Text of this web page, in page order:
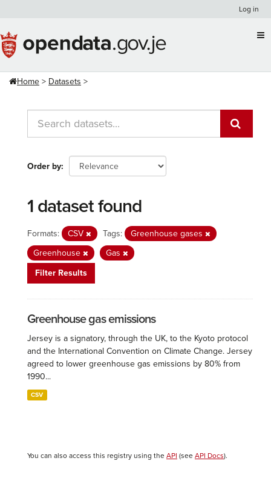
content
Log in
Home Datasets
Order by
1 dataset found
Formats: CSV Tags:
Greenhouse gases
Greenhouse
Gas
Filter Results
Greenhouse gas emissions
Jersey is a signatory, through the UK, to the Kyoto protocol
and the International Convention on Climate Change. Jersey
agreed to lower greenhouse gas emissions by 80% from
1990...
CSV
You can also access this registry using the API (see API Docs).